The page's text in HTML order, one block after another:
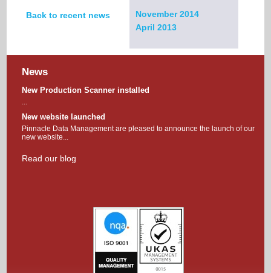
November 2014
April 2013
Back to recent news
News
New Production Scanner installed
...
New website launched
Pinnacle Data Management are pleased to announce the launch of our
new website...
Read our blog